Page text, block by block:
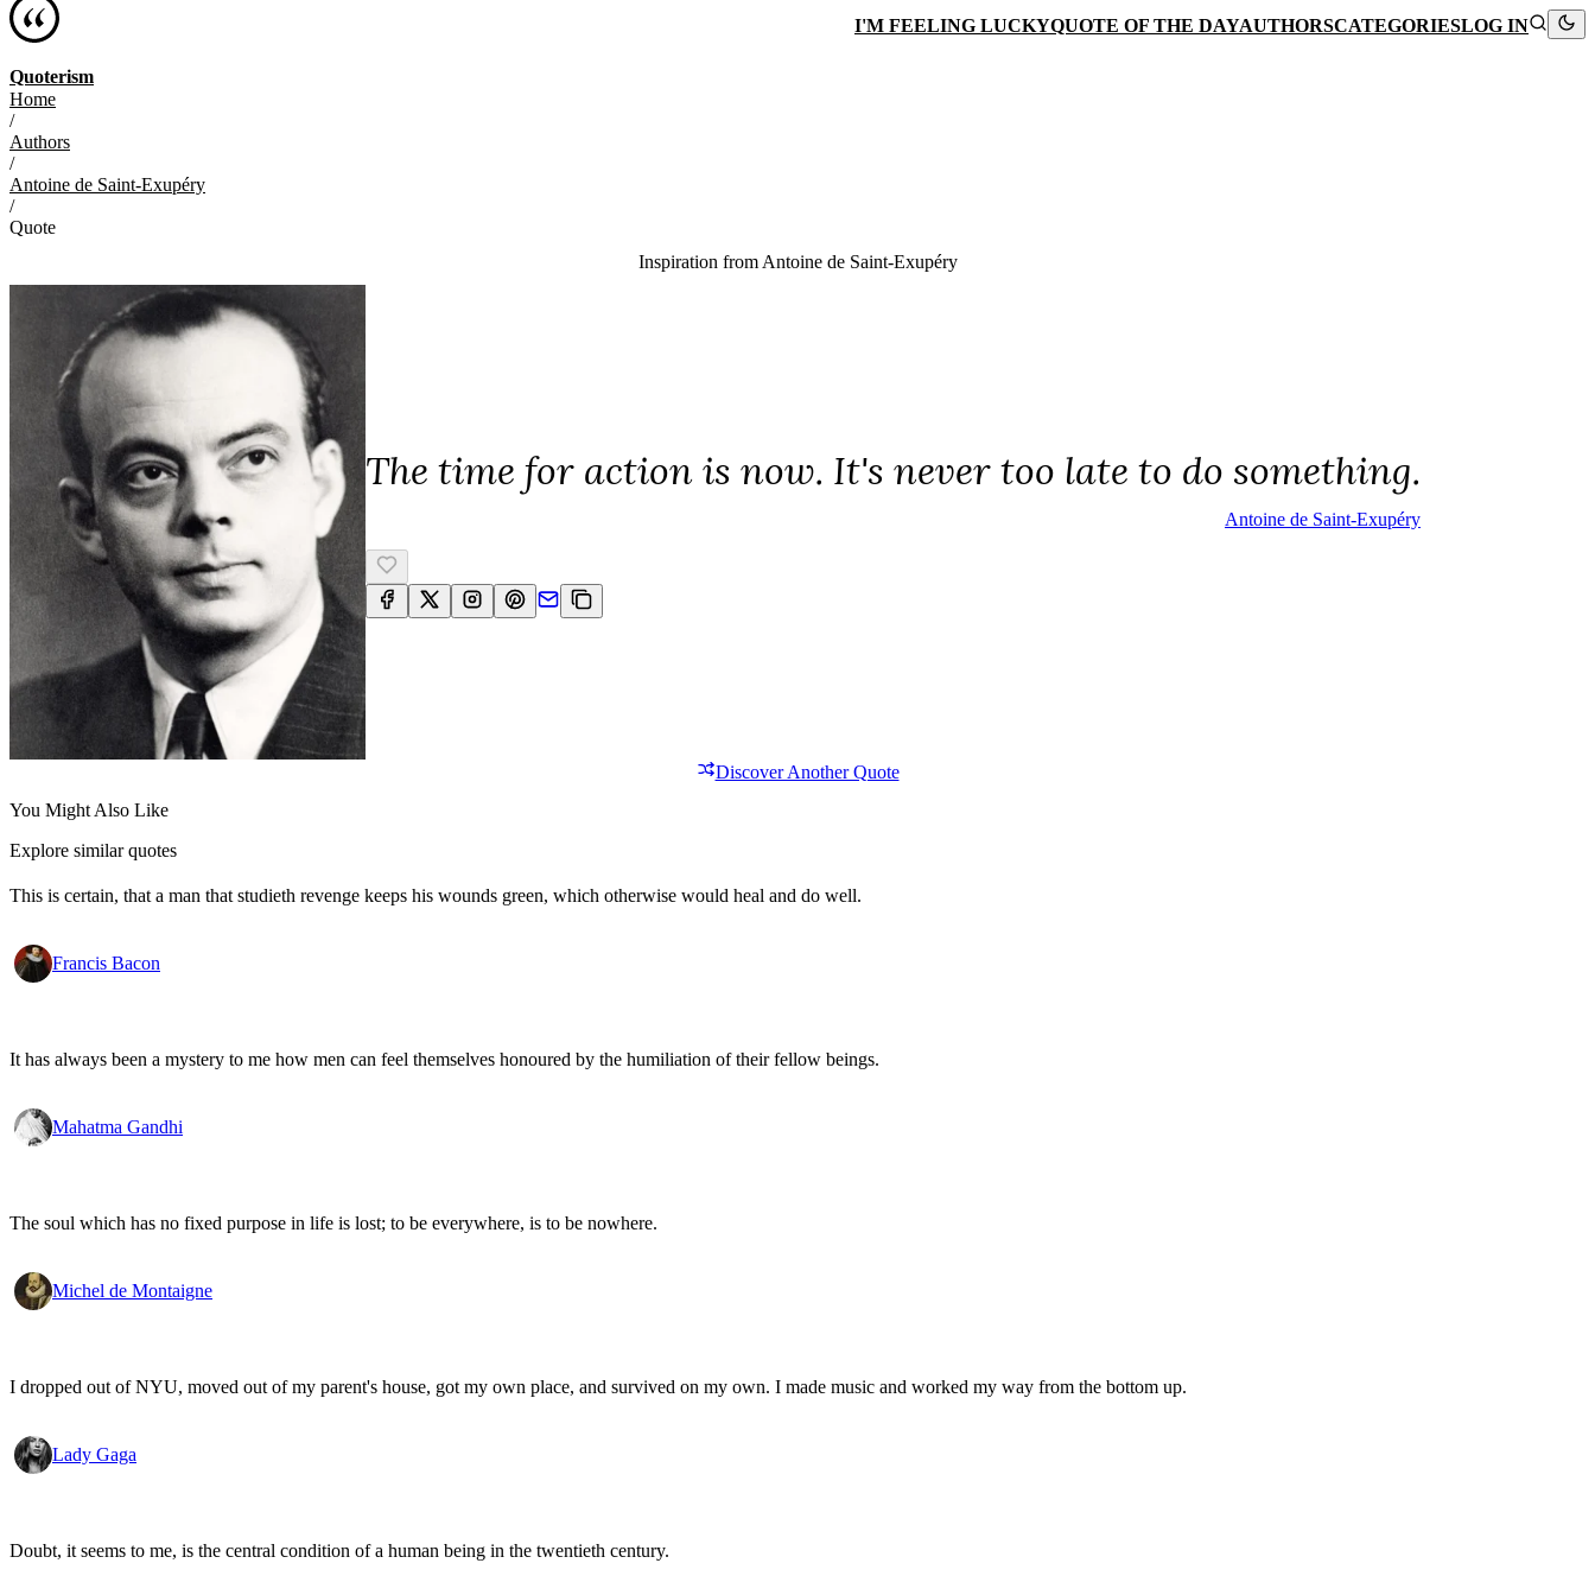
Quoterism
I'M FEELING LUCKYQUOTE OF THE DAYAUTHORSCATEGORIESLOG IN
Home
/
Authors
/
Antoine de Saint-Exupéry
/
Quote
Inspiration from Antoine de Saint-Exupéry
The time for action is now. It's never too late to do something.
Antoine de Saint-Exupéry
Discover Another Quote
You Might Also Like
Explore similar quotes
This is certain, that a man that studieth revenge keeps his wounds green, which otherwise would heal and do well.
Francis Bacon
It has always been a mystery to me how men can feel themselves honoured by the humiliation of their fellow beings.
Mahatma Gandhi
The soul which has no fixed purpose in life is lost; to be everywhere, is to be nowhere.
Michel de Montaigne
I dropped out of NYU, moved out of my parent's house, got my own place, and survived on my own. I made music and worked my way from the bottom up.
Lady Gaga
Doubt, it seems to me, is the central condition of a human being in the twentieth century.